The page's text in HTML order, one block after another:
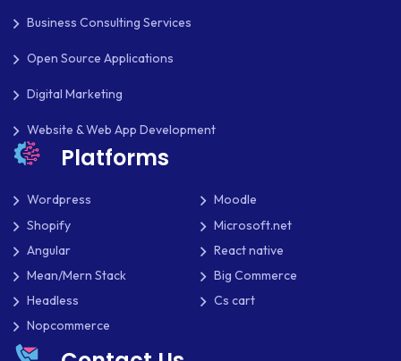
Business Consulting Services
Open Source Applications
Digital Marketing
Website & Web App Development
Platforms
Wordpress
Moodle
Shopify
Microsoft.net
Angular
React native
Mean/Mern Stack
Big Commerce
Headless
Cs cart
Nopcommerce